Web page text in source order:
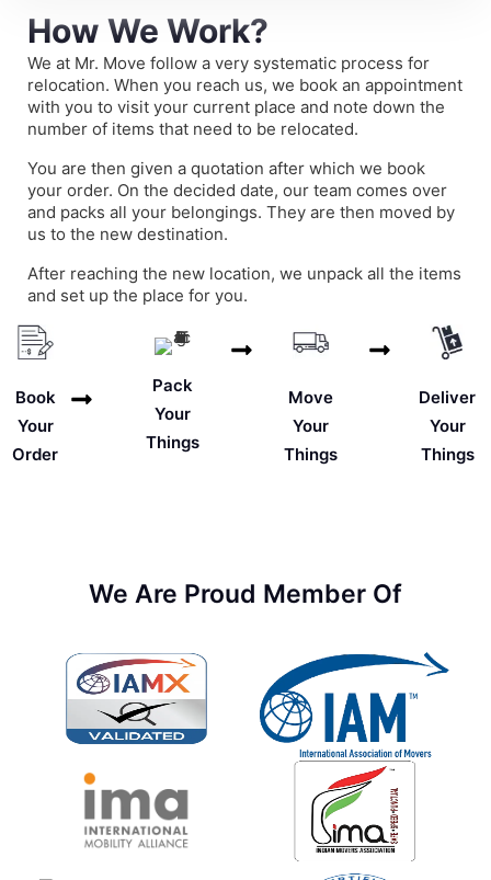
How We Work?
We at Mr. Move follow a very systematic process for
relocation. When you reach us, we book an appointment
with you to visit your current place and note down the
number of items that need to be relocated.
You are then given a quotation after which we book
your order. On the decided date, our team comes over
and packs all your belongings. They are then moved by
us to the new destination.
After reaching the new location, we unpack all the items
and set up the place for you.
Book
Your
Order
Pack
Your
Things
Move
Your
Things
Deliver
Your
Things
We Are Proud Member Of